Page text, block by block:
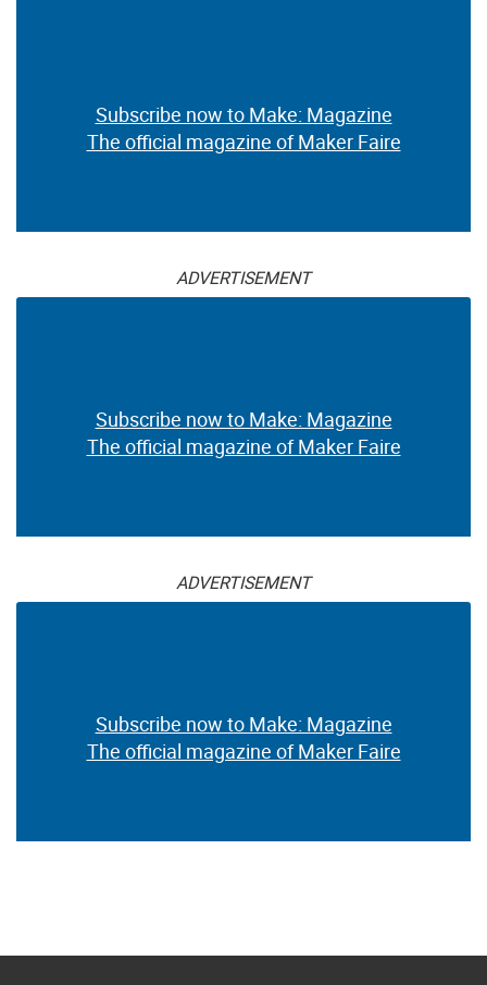
Subscribe now to Make: Magazine
The official magazine of Maker Faire
ADVERTISEMENT
Subscribe now to Make: Magazine
The official magazine of Maker Faire
ADVERTISEMENT
Subscribe now to Make: Magazine
The official magazine of Maker Faire